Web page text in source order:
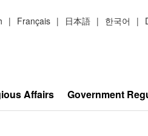
| Français | 日本語 | 한국어 |
Affairs Government